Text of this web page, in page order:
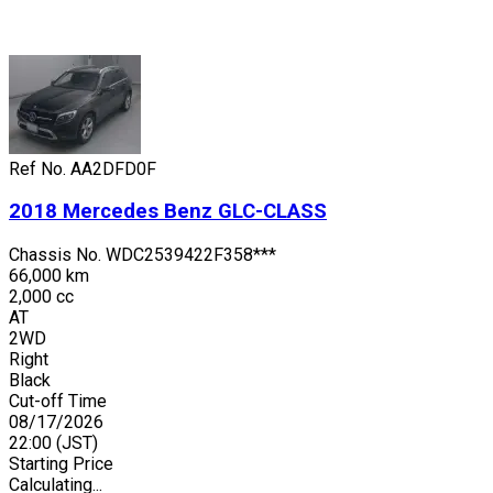
Ref No. AA2DFD0F
2018 Mercedes Benz GLC-CLASS
Chassis No. WDC2539422F358***
66,000 km
2,000 cc
AT
2WD
Right
Black
Cut-off Time
08/17/2026
22:00 (JST)
Starting Price
Calculating...